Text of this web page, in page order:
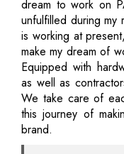
dream to work on
unfulfilled during my
is working at
make my dream of
Equipped with
as well as
We take care of
this journey of
brand.